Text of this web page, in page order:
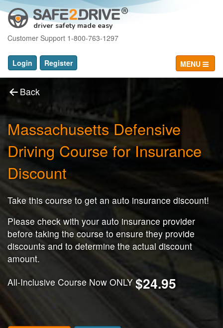
driver safety made easy
Customer Support 1-800-763-1297
Login Register MENU
Back
Massachusetts Defensive
Driving Course for Insurance
Discount
Take this course to get an auto insurance discount!
Please check with your auto insurance provider
before taking the course to ensure they provide
discounts and to determine the actual discount
amount.
All-Inclusive Course Now ONLY $24.95